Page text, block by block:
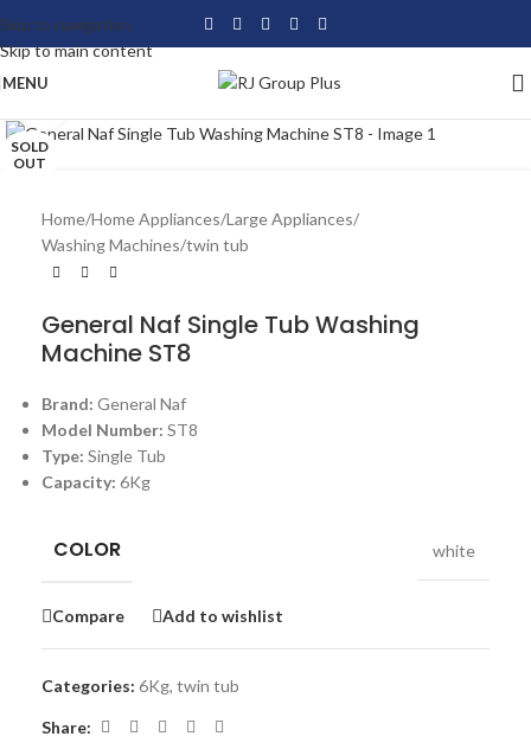
Skip to navigation
Skip to main content
MENU
SOLD
OUT
Home/Home Appliances/Large Appliances/
Washing Machines/twin tub
General Naf Single Tub Washing
Machine ST8
Brand: General Naf
Model Number: ST8
Type: Single Tub
Capacity: 6Kg
COLOR white
Compare Add to wishlist
Categories: 6Kg, twin tub
Share: